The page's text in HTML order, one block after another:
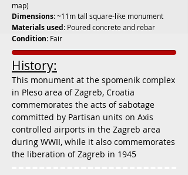
map)
Dimensions: ~11m tall square-like monument
Materials used: Poured concrete and rebar
Condition: Fair
History:
This monument at the spomenik complex
in Pleso area of Zagreb, Croatia
commemorates the acts of sabotage
committed by Partisan units on Axis
controlled airports in the Zagreb area
during WWII, while it also commemorates
the liberation of Zagreb in 1945